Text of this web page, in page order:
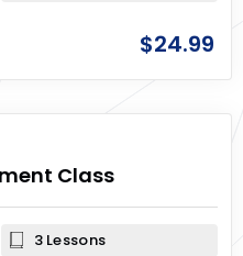
$24.99
Class
3 Lessons